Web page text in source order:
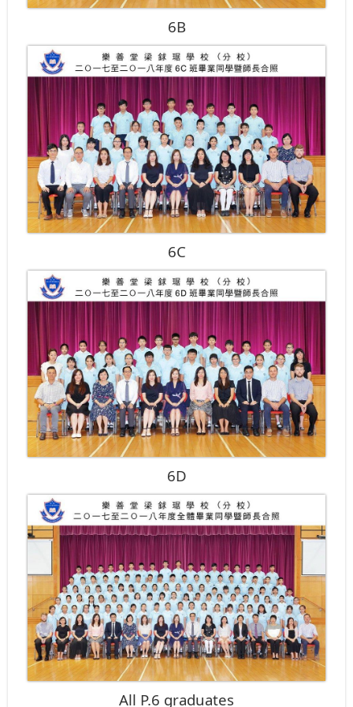
6B
6C
6D
All P.6 graduates